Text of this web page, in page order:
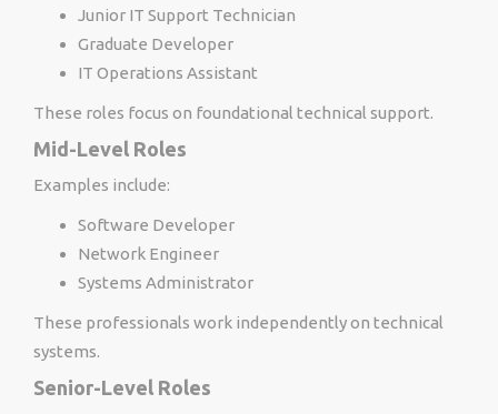
Junior IT Support Technician
Graduate Developer
IT Operations Assistant
These roles focus on foundational technical support.
Mid-Level Roles
Examples include:
Software Developer
Network Engineer
Systems Administrator
These professionals work independently on technical
systems.
Senior-Level Roles